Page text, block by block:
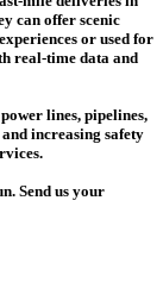
can offer scenic
or used for
real-time data and
lines, pipelines,
increasing safety
Send us your